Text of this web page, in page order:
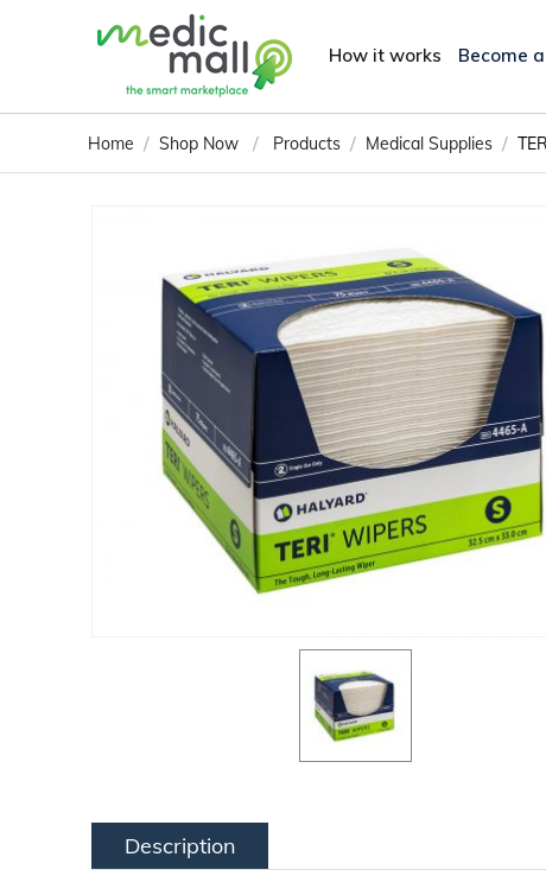
How it works Become
Home / Shop Now / Products / Medical Supplies /
Description